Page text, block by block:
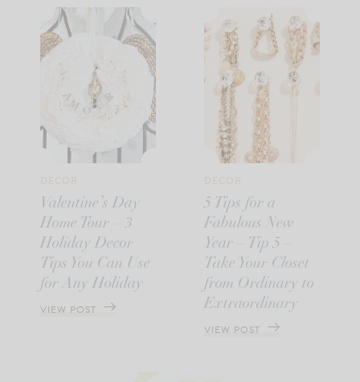
Valentine’s Day
Home Tour – 3
Holiday Decor
Tips You Can Use
for Any Holiday
VIEW POST
5 Tips for a
Fabulous New
Year – Tip 5 –
Take Your Closet
from Ordinary to
Extraordinary
VIEW POST